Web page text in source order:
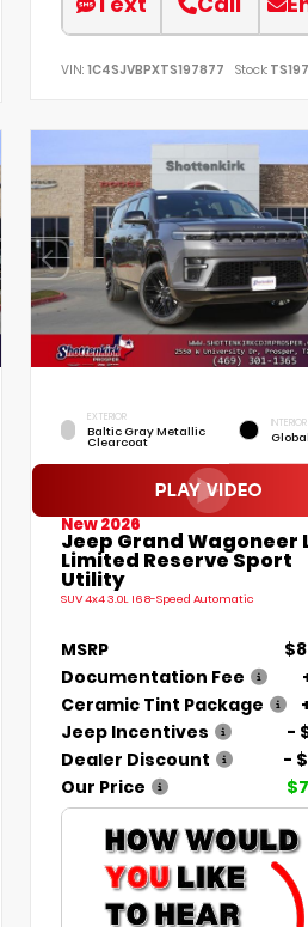
VIN: 1C4SJVBPXTS197877 Stock:
EXTERIOR
Baltic Gray Metallic
Clearcoat
INTERIOR
New 2026
Jeep Grand Wagoneer
Limited Reserve Sport
Utility
SUV 4x4 3.0L I6 8-Speed Automatic
MSRP
Documentation Fee
Ceramic Tint Package
Jeep Incentives
-
Dealer Discount
-
Our Price